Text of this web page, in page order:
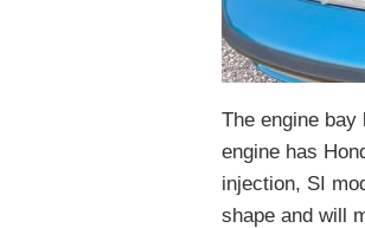
The engine
engine has
injection, SI
shape and will